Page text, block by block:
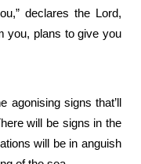
declares the Lord,
you, plans to give you
agonising signs that’ll
will be signs in the
will be in anguish